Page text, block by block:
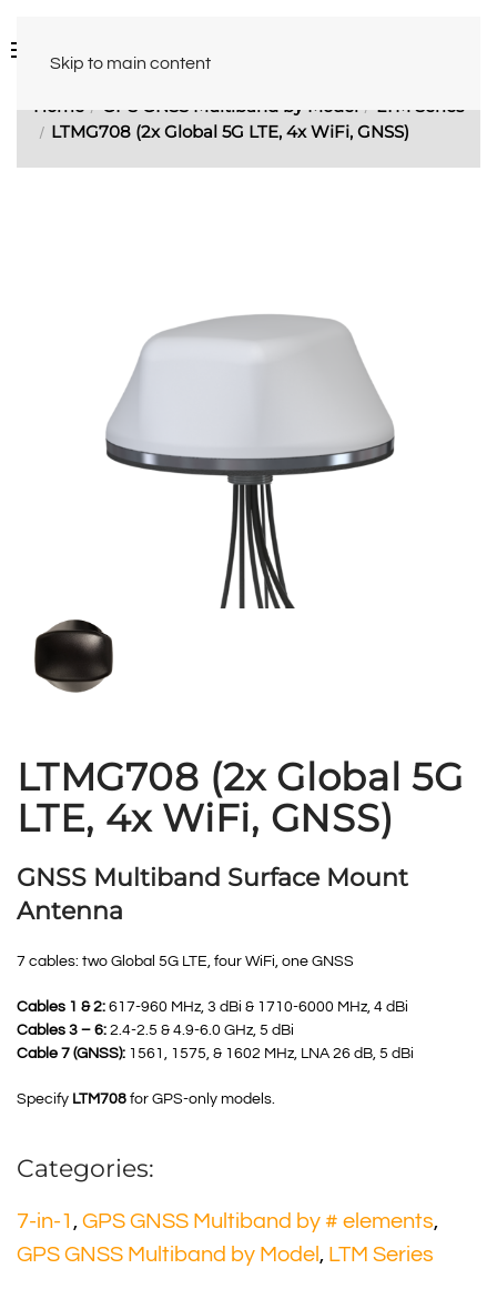
Skip to main content
Home GPS GNSS Multiband by Model
LTM Series
LTMG708 (2x Global 5G LTE, 4x WiFi, GNSS)
LTMG708 (2x Global 5G
LTE, 4x WiFi, GNSS)
GNSS Multiband Surface Mount
Antenna
7 cables: two Global 5G LTE, four WiFi, one GNSS
Cables 1 & 2: 617-960 MHz, 3 dBi & 1710-6000 MHz, 4 dBi
Cables 3 – 6: 2.4-2.5 & 4.9-6.0 GHz, 5 dBi
Cable 7 (GNSS): 1561, 1575, & 1602 MHz, LNA 26 dB, 5 dBi
Specify LTM708 for GPS-only models.
Categories:
7-in-1 , GPS GNSS Multiband by # elements,
GPS GNSS Multiband by Model , LTM Series